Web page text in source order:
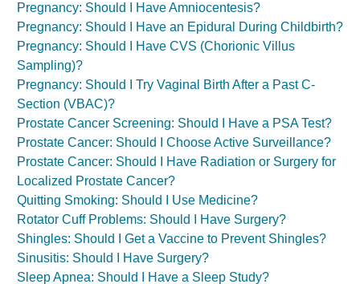
Pregnancy: Should I Have Amniocentesis?
Pregnancy: Should I Have an Epidural During Childbirth?
Pregnancy: Should I Have CVS (Chorionic Villus
Sampling)?
Pregnancy: Should I Try Vaginal Birth After a Past C-
Section (VBAC)?
Prostate Cancer Screening: Should I Have a PSA Test?
Prostate Cancer: Should I Choose Active Surveillance?
Prostate Cancer: Should I Have Radiation or Surgery for
Localized Prostate Cancer?
Quitting Smoking: Should I Use Medicine?
Rotator Cuff Problems: Should I Have Surgery?
Shingles: Should I Get a Vaccine to Prevent Shingles?
Sinusitis: Should I Have Surgery?
Sleep Apnea: Should I Have a Sleep Study?